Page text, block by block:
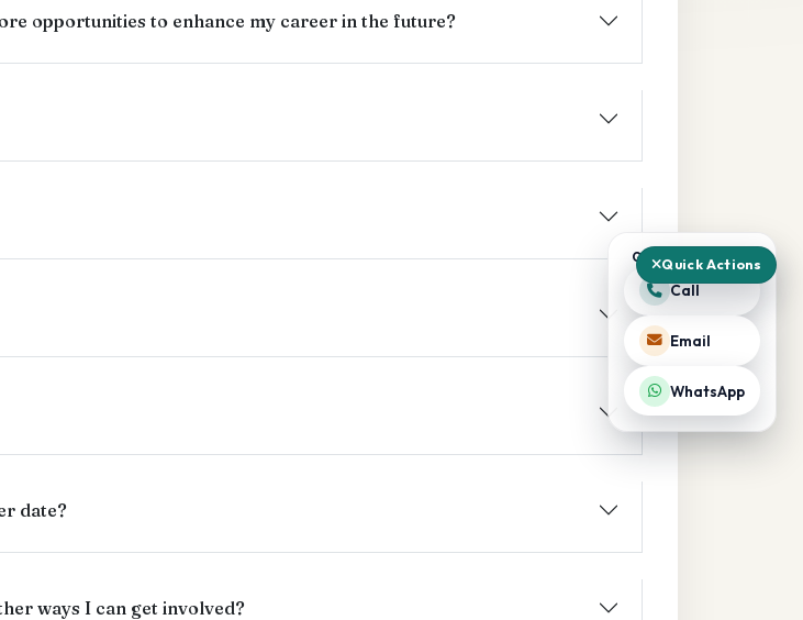
opportunities to enhance my career in the future?
date?
ways I can get involved?
Quick Actions
QUICK ACTIONS
Call
Email
WhatsApp